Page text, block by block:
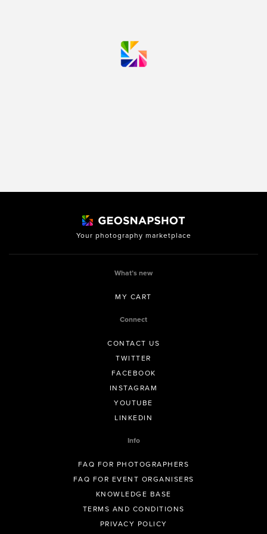
Your photography marketplace
What’s new
MY CART
Connect
CONTACT US
TWITTER
FACEBOOK
INSTAGRAM
YOUTUBE
LINKEDIN
Info
FAQ FOR PHOTOGRAPHERS
FAQ FOR EVENT ORGANISERS
KNOWLEDGE BASE
TERMS AND CONDITIONS
PRIVACY POLICY